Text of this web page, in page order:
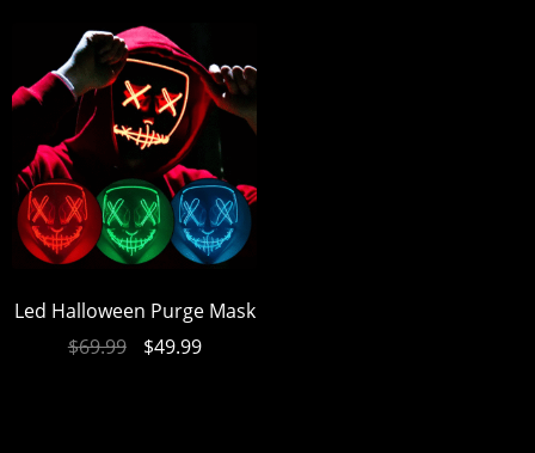
LITTLE KIDS
GADGETS
GIFT CARD
Led Halloween Purge Mask
$69.99 $49.99